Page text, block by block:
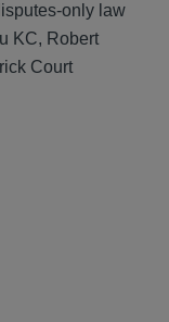
only law
KC, Robert
Court